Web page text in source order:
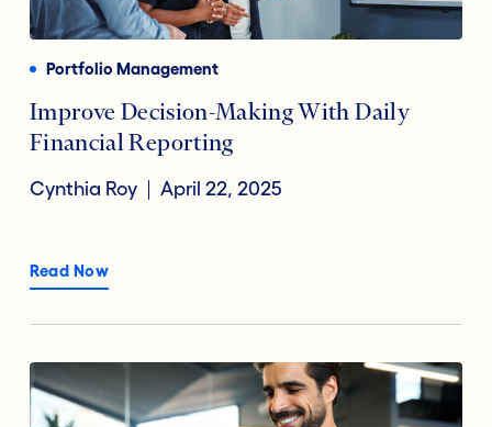
Portfolio Management
Improve Decision-Making With Daily
Financial Reporting
Cynthia Roy April 22, 2025
Read Now